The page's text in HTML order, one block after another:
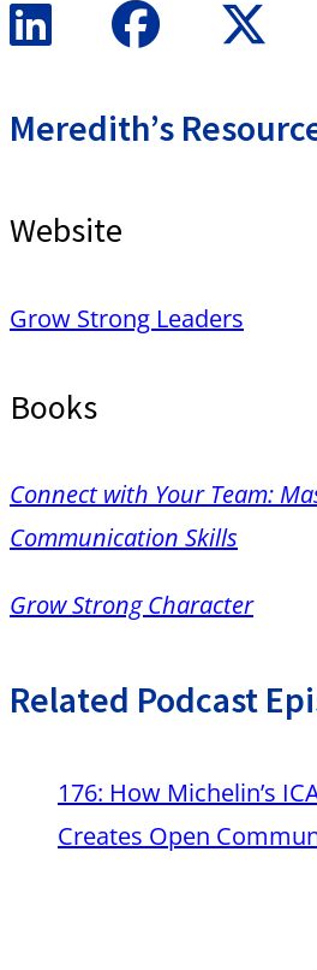
Meredith’s
Website
Grow Strong Leaders
Books
Connect with Your Team:
Communication Skills
Grow Strong Character
Related Podcast
176: How Michelin’s
Creates Open